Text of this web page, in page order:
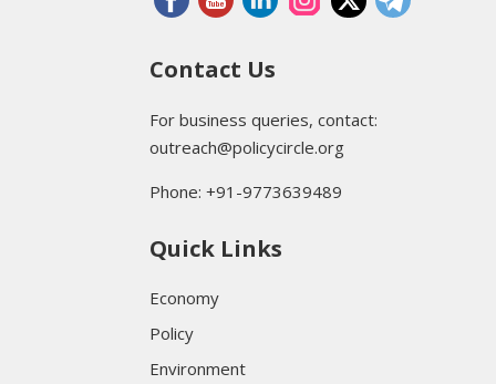
Contact Us
For business queries, contact:
outreach@policycircle.org
Phone: +91-9773639489
Quick Links
Economy
Policy
Environment